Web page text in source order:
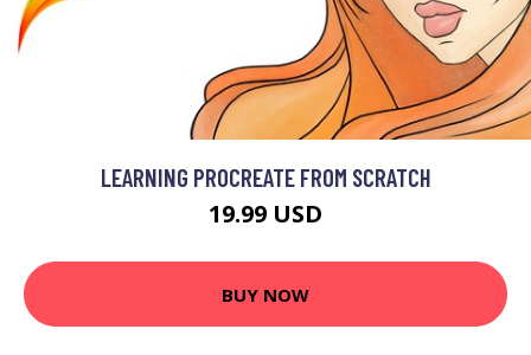
LEARNING PROCREATE FROM SCRATCH
19.99 USD
BUY NOW